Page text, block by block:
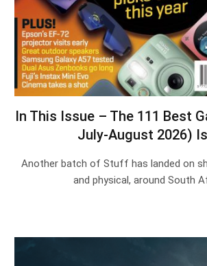
In This Issue – The 111 Best
July-August 2026)
Another batch of Stuff has landed on
and physical, around South